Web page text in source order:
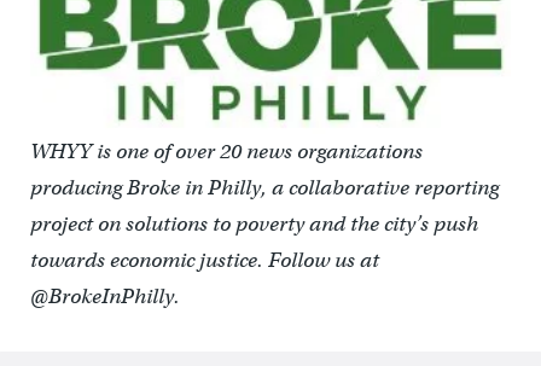
WHYY is one of over 20 news organizations
producing Broke in Philly, a collaborative reporting
project on solutions to poverty and the city’s push
towards economic justice. Follow us at
@BrokeInPhilly.